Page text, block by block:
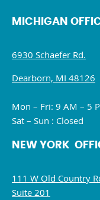
MICHIGAN
6930 Schaefer Rd.
Dearborn, MI 48126
Mon – Fri: 9 AM – 5
Sat – Sun : Closed
NEW YORK
111 W Old Country
Suite 201